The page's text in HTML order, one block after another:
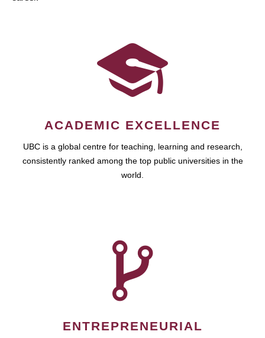
ACADEMIC EXCELLENCE
UBC is a global centre for teaching, learning and research,
consistently ranked among the top public universities in the
world.
ENTREPRENEURIAL